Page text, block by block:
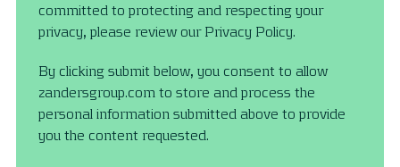
committed to protecting and respecting your
privacy, please review our Privacy Policy.
By clicking submit below, you consent to allow
zandersgroup.com to store and process the
personal information submitted above to provide
you the content requested.